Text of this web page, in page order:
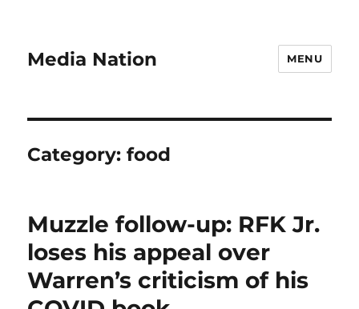
Media Nation MENU
Category:food
Muzzle follow-up: RFK Jr.
loses his appeal over
Warren’s criticism of his